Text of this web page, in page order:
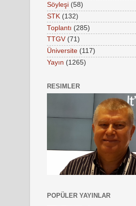
Söyleşi (58)
STK (132)
Toplantı (285)
TTGV (71)
Üniversite (117)
Yayın (1265)
RESIMLER
POPÜLER YAYINLAR